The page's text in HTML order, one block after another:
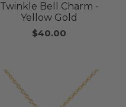
Twinkle Bell Charm -
Yellow Gold
$40.00